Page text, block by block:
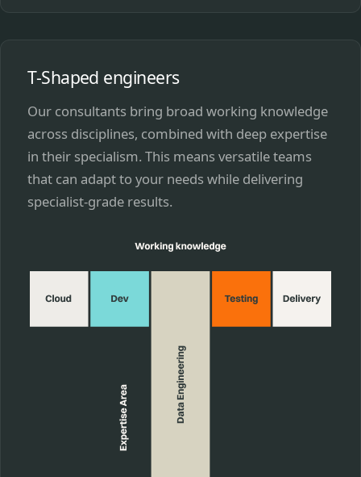
T-Shaped engineers
Our consultants bring broad working knowledge
across disciplines, combined with deep expertise
in their specialism. This means versatile teams
that can adapt to your needs while delivering
specialist-grade results.